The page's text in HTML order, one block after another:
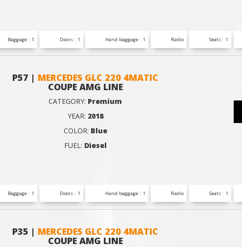
Baggage : 1 Doors : 1 Hand baggage : 1 Radio Seats : 1
P57 | MERCEDES GLC 220 4MATIC
COUPE AMG LINE
CATEGORY: Premium
YEAR: 2018
COLOR: Blue
FUEL: Diesel
Baggage : 1 Doors : 1 Hand baggage : 1 Radio Seats : 1
P35 | MERCEDES GLC 220 4MATIC
COUPE AMG LINE